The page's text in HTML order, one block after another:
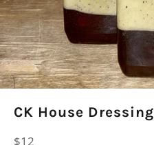
CK House Dressing
Regular
$12